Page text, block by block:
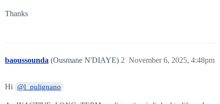
Thanks
baoussounda (Ousmane N'DIAYE) November 6, 2025, 4:48pm
2
Hi @l_pulignano